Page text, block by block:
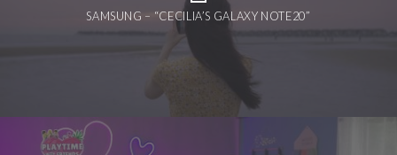
SAMSUNG – “CECILIA’S GALAXY NOTE20”